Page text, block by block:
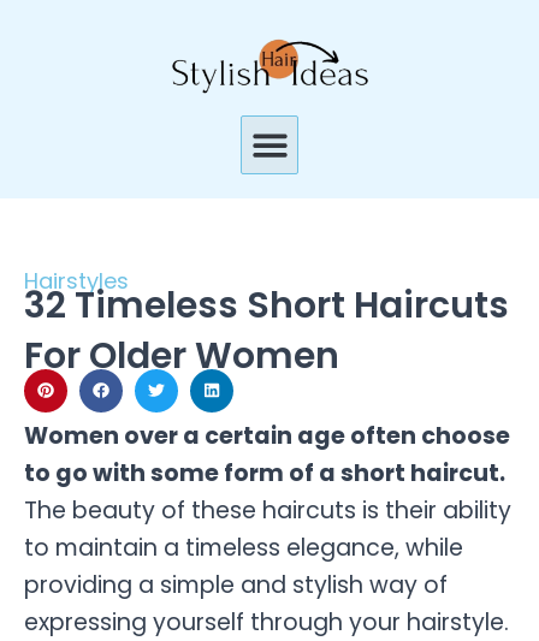
Menu
Hairstyles
32 Timeless Short Haircuts
For Older Women
Women over a certain age often choose
to go with some form of a short haircut.
The beauty of these haircuts is their ability
to maintain a timeless elegance, while
providing a simple and stylish way of
expressing yourself through your hairstyle.